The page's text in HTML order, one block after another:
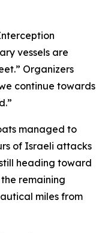
vessels are
Organizers
continue towards
managed to
of Israeli attacks
heading toward
remaining
miles from